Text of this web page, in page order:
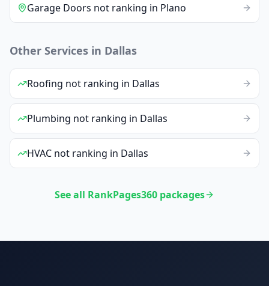
Garage Doors not ranking in Plano
Other Services in Dallas
Roofing not ranking in Dallas
Plumbing not ranking in Dallas
HVAC not ranking in Dallas
See all RankPages360 packages